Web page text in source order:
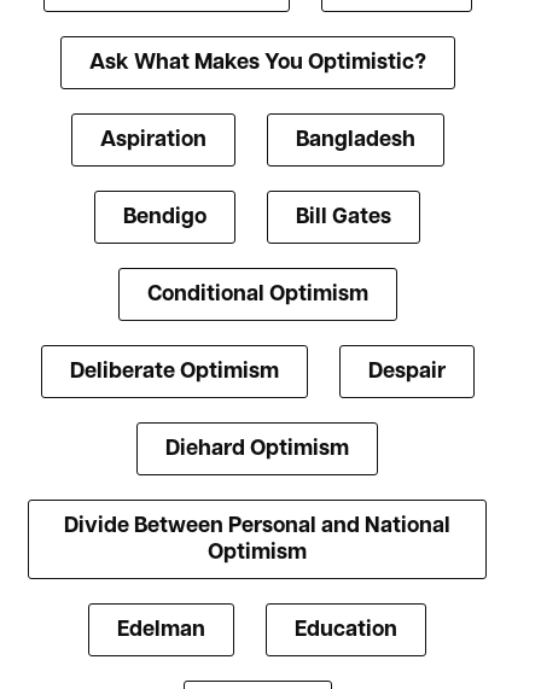
Ask What Makes You Optimistic?
Aspiration Bangladesh
Bendigo Bill Gates
Conditional Optimism
Deliberate Optimism Despair
Diehard Optimism
Divide Between Personal and National
Optimism
Edelman Education